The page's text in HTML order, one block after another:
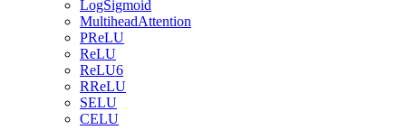
LogSigmoid
MultiheadAttention
PReLU
ReLU
ReLU6
RReLU
SELU
CELU